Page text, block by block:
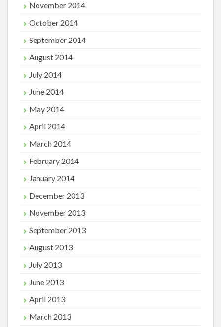
November 2014
October 2014
September 2014
August 2014
July 2014
June 2014
May 2014
April 2014
March 2014
February 2014
January 2014
December 2013
November 2013
September 2013
August 2013
July 2013
June 2013
April 2013
March 2013